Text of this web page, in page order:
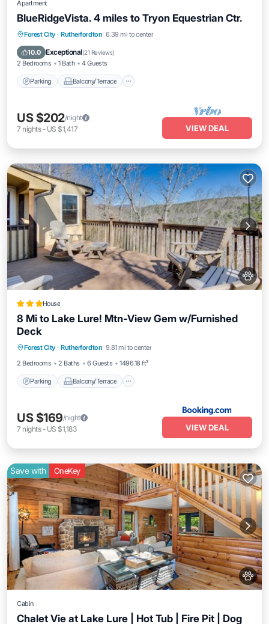
Apartment
BlueRidgeVista. 4 miles to Tryon Equestrian Ctr.
Forest City · Rutherfordton 6.39 mi to center
10.0 Exceptional(21 Reviews)
2 Bedrooms 1 Bath 4 Guests
Parking Balcony/Terrace
Parking Balcony/Terrace
Air Conditioner
US $202/night
7 nights- US $1,417 VIEW DEAL
House
8 Mi to Lake Lure! Mtn-View Gem w/Furnished
Deck
Forest City · Rutherfordton 9.81 mi to center
2 Bedrooms
2 Baths 6 Guests 1496.18 ft²
Parking Balcony/Terrace
Pet Friendly
US $169/night
7 nights- US $1,183 VIEW DEAL
Save with OneKey
Cabin
Chalet Vie at Lake Lure | Hot Tub | Fire Pit | Dog